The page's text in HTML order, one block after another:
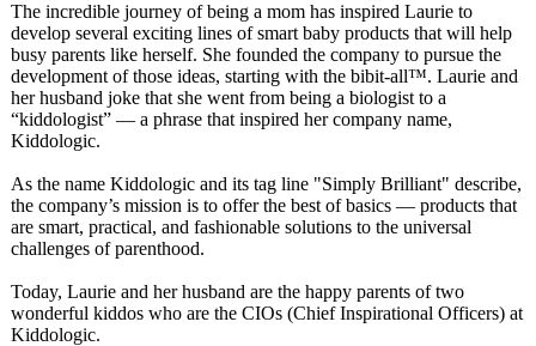
The incredible journey of being a mom has inspired Laurie to
develop several exciting lines of smart baby products that will help
busy parents like herself. She founded the company to pursue the
development of those ideas, starting with the bibit-all™. Laurie and
her husband joke that she went from being a biologist to a
“kiddologist” — a phrase that inspired her company name,
Kiddologic.
As the name Kiddologic and its tag line "Simply Brilliant" describe,
the company’s mission is to offer the best of basics — products that
are smart, practical, and fashionable solutions to the universal
challenges of parenthood.
Today, Laurie and her husband are the happy parents of two
wonderful kiddos who are the CIOs (Chief Inspirational Officers) at
Kiddologic.